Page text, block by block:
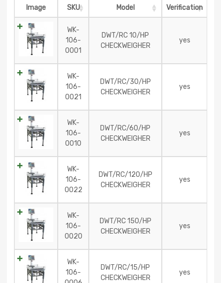
Image SKU Model Verification
WK-
106-
0001
DWT/RC 10/HP
CHECKWEIGHER
yes
WK-
106-
0021
DWT/RC/30/HP
CHECKWEIGHER
yes
WK-
106-
0010
DWT/RC/60/HP
CHECKWEIGHER
yes
WK-
106-
0022
DWT/RC/120/HP
CHECKWEIGHER
yes
WK-
106-
0020
DWT/RC 150/HP
CHECKWEIGHER
yes
WK-
106-
DWT/RC/15/HP
CHECKWEIGHER
yes